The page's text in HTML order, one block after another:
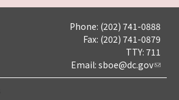
Phone: (202) 741-0888
Fax: (202) 741-0879
TTY: 711
Email: sboe@dc.gov